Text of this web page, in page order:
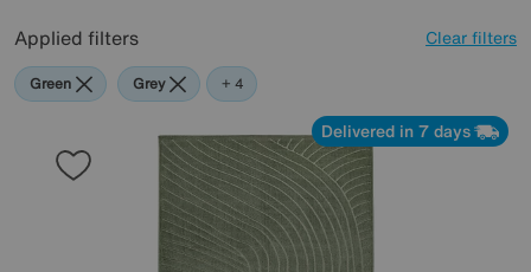
Applied filters Clear filters
Green Grey Blue
Beige
+ 4
Delivered in 7 days